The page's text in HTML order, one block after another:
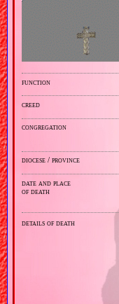
function
creed
congregation
diocese / province
date and place
of death
details of death